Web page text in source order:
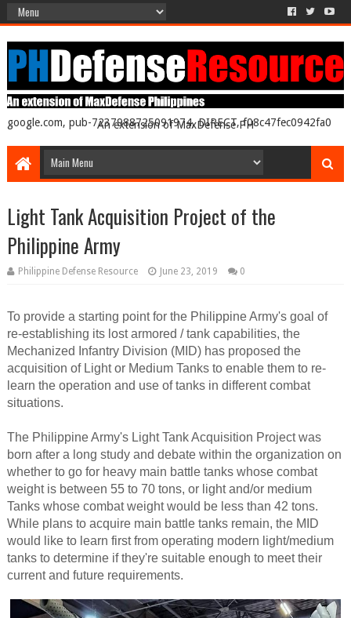
An extension of MaxDefense PH
google.com, pub-7237988725091974, DIRECT, f08c47fec0942fa0
Light Tank Acquisition Project of the
Philippine Army
Philippine Defense Resource June 23, 2019 0
To provide a starting point for the Philippine Army's goal of
re-establishing its lost armored / tank capabilities, the
Mechanized Infantry Division (MID) has proposed the
acquisition of Light or Medium Tanks to enable them to re-
learn the operation and use of tanks in different combat
situations.
The Philippine Army's Light Tank Acquisition Project was
born after a long study and debate within the organization on
whether to go for heavy main battle tanks whose combat
weight is between 55 to 70 tons, or light and/or medium
Tanks whose combat weight would be less than 42 tons.
While plans to acquire main battle tanks remain, the MID
would like to learn first from operating modern light/medium
tanks to determine if they're suitable enough to meet their
current and future requirements.